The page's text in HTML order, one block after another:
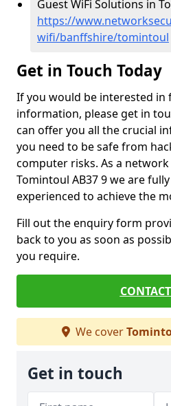
Guest WiFi Solutions in
https://
wifi/banffshire/tomintoul
Get in Touch Today
If you would be interested
information, please get in
can offer you all the crucial
you need to be safe from
computer risks. As a
Tomintoul AB37 9 we are
experienced to achieve the
Fill out the enquiry form
back to you as soon as
you require.
We cover
Get in touch